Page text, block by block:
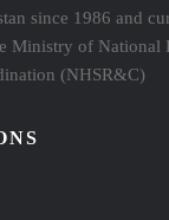
since 1986 and
Ministry of National
(NHSR&C)